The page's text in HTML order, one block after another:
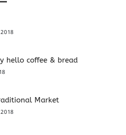
hello coffee & bread
Market